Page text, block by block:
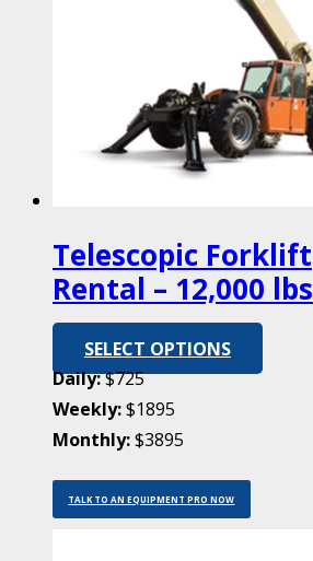
Telescopic Forklift
Rental – 12,000 lbs
SELECT OPTIONS
Daily:$725
Weekly:$1895
Monthly:$3895
TALK TO AN EQUIPMENT PRO NOW